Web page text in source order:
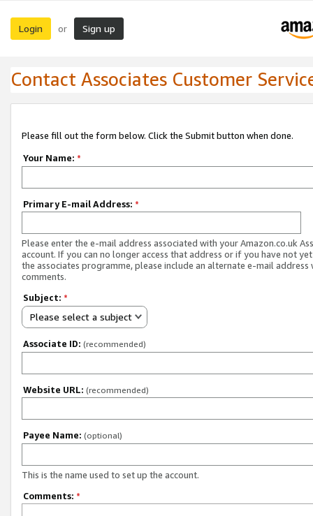
Login or Sign up
Contact Associates Customer
Please fill out the form below. Click the Submit button when done.
Your Name: *
Primary E-mail Address: *
Please enter the e-mail address associated with your Amazon.co.uk
account. If you can no longer access that address or if you have not
the associates programme, please include an alternate e-mail address
comments.
Subject: *
Please select a subject
Associate ID: (recommended)
Website URL: (recommended)
Payee Name: (optional)
This is the name used to set up the account.
Comments: *